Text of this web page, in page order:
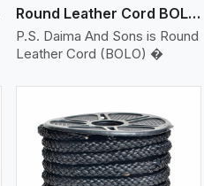
Round Leather Cord BOLO 6 Ply 2 Cord
P.S. Daima And Sons is Round
Leather Cord (BOLO) �